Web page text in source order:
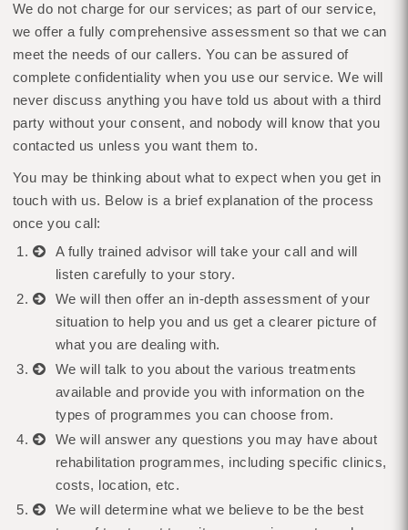
We do not charge for our services; as part of our service,
we offer a fully comprehensive assessment so that we can
meet the needs of our callers. You can be assured of
complete confidentiality when you use our service. We will
never discuss anything you have told us about with a third
party without your consent, and nobody will know that you
contacted us unless you want them to.
You may be thinking about what to expect when you get in
touch with us. Below is a brief explanation of the process
once you call:
A fully trained advisor will take your call and will
listen carefully to your story.
We will then offer an in-depth assessment of your
situation to help you and us get a clearer picture of
what you are dealing with.
We will talk to you about the various treatments
available and provide you with information on the
types of programmes you can choose from.
We will answer any questions you may have about
rehabilitation programmes, including specific clinics,
costs, location, etc.
We will determine what we believe to be the best